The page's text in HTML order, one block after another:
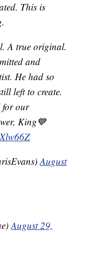
This is
A true original.
and
He had so
left to create.
for our
King💙
August
August 29,